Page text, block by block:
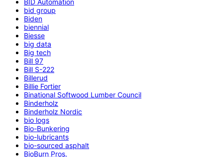
bid group
Biden
biennial
Biesse
big data
Big tech
Bill 97
Bill S-222
Billerud
Billie Fortier
Binational Softwood Lumber Council
Binderholz
Binderholz Nordic
bio logs
Bio-Bunkering
bio-lubricants
bio-sourced asphalt
BioBurn Pros.